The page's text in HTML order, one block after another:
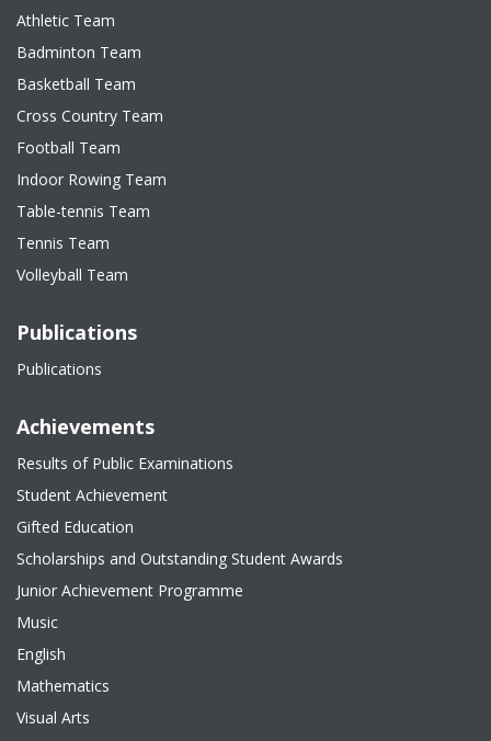
Athletic Team
Badminton Team
Basketball Team
Cross Country Team
Football Team
Indoor Rowing Team
Table-tennis Team
Tennis Team
Volleyball Team
Publications
Publications
Achievements
Results of Public Examinations
Student Achievement
Gifted Education
Scholarships and Outstanding Student Awards
Junior Achievement Programme
Music
English
Mathematics
Visual Arts